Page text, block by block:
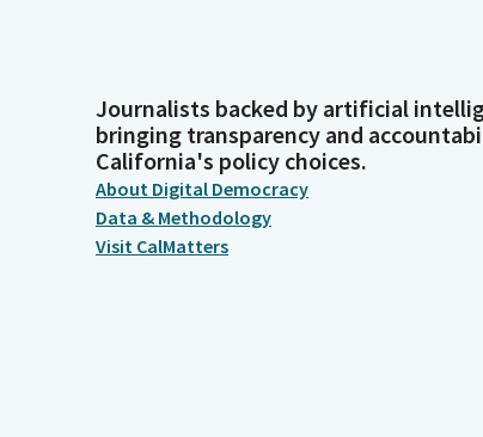
Journalists backed by artificial
bringing transparency and
California's policy choices.
About Digital Democracy
Data & Methodology
Visit CalMatters